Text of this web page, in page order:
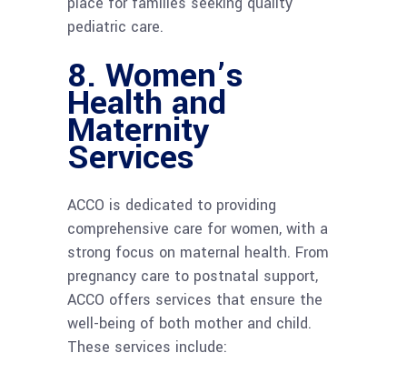
pediatric care.
8. Women’s
Health and
Maternity
Services
ACCO is dedicated to providing
comprehensive care for women, with a
strong focus on maternal health. From
pregnancy care to postnatal support,
ACCO offers services that ensure the
well-being of both mother and child.
These services include: